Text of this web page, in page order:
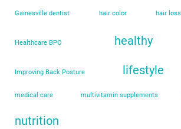
Gainesville dentist hair color hair loss
Healthcare BPO healthy
Improving Back Posture lifestyle
medical care multivitamin supplements
nutrition